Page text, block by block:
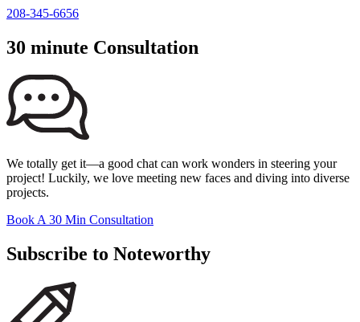
208-345-6656
30 minute Consultation
We totally get it—a good chat can work wonders in steering your
project! Luckily, we love meeting new faces and diving into diverse
projects.
Book A 30 Min Consultation
Subscribe to Noteworthy